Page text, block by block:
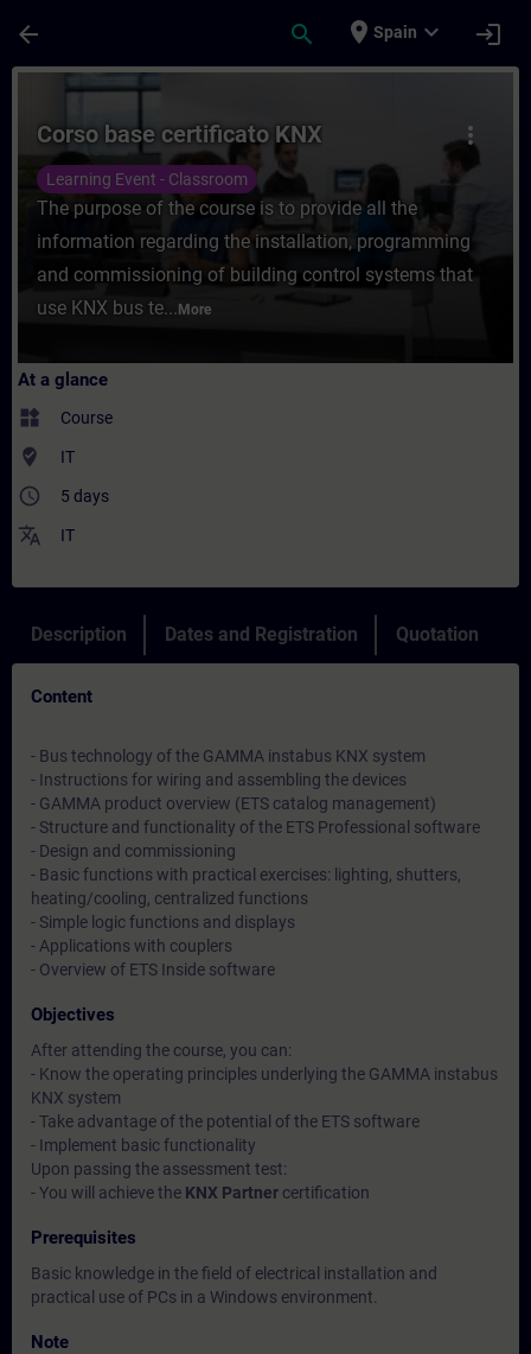
arrow_back search place Spain expand_more login
Course - Corso base certificato KNX -
more_vert
Corso base certificato KNX
Learning Event - Classroom
The purpose of the course is to provide all the
information regarding the installation, programming
and commissioning of building control systems that
use KNX bus te... More
At a glance
widgets Course
where_to_vote IT
access_time 5 days
translate IT
Description Dates and Registration Quotation
Content
- Bus technology of the GAMMA instabus KNX system
- Instructions for wiring and assembling the devices
- GAMMA product overview (ETS catalog management)
- Structure and functionality of the ETS Professional software
- Design and commissioning
- Basic functions with practical exercises: lighting, shutters,
heating/cooling, centralized functions
- Simple logic functions and displays
- Applications with couplers
- Overview of ETS Inside software
Objectives
After attending the course, you can:
- Know the operating principles underlying the GAMMA instabus
KNX system
- Take advantage of the potential of the ETS software
- Implement basic functionality
Upon passing the assessment test:
- You will achieve the KNX Partner certification
Prerequisites
Basic knowledge in the field of electrical installation and
practical use of PCs in a Windows environment.
Note